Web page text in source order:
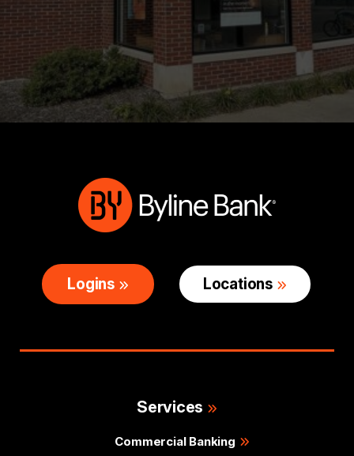
Logins Locations
Services
Commercial Banking